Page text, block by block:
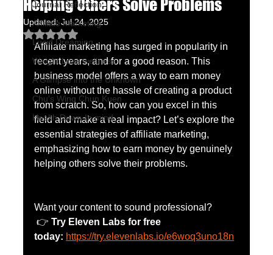
Journal Reflection
Affiliate Marketing
Lucid Dreaming
Weight Lose wellness
A Glimpse into the Unknown
Chu's Wing Chun Kuen
Health Dawn-In mind
Helping Others Solve Problems
Updated:Jul 24, 2025
Rated NaN out of 5 stars.
Affiliate marketing has surged in popularity in
recent years, and for a good reason. This
business model offers a way to earn money
online without the hassle of creating a product
from scratch. So, how can you excel in this
field and make a real impact? Let’s explore the
essential strategies of affiliate marketing,
emphasizing how to earn money by genuinely
helping others solve their problems.
Want your content to sound professional?
👉 Try Eleven Labs for free
today: https://try.elevenlabs.io/e6woq3uno18n